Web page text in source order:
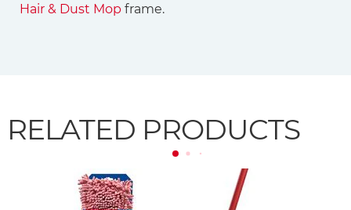
Hair & Dust Mop frame.
RELATED PRODUCTS